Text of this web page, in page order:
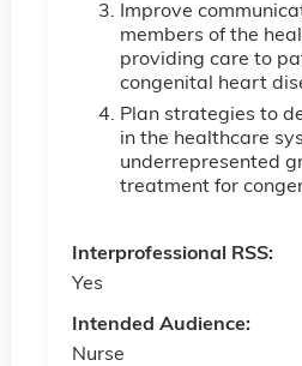
Improve
members of the
providing care to
congenital heart
Plan strategies to
in the healthcare
underrepresented
treatment for
Interprofessional RSS:
Yes
Intended Audience:
Nurse